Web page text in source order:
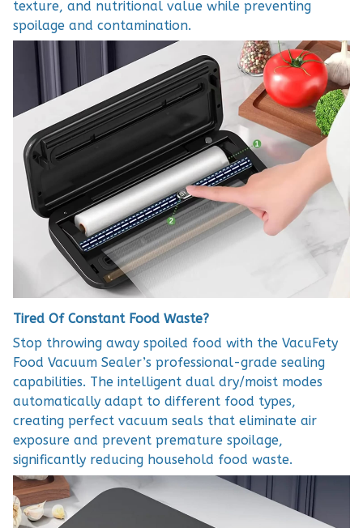
texture, and nutritional value while preventing
spoilage and contamination.
Tired Of Constant Food Waste?
Stop throwing away spoiled food with the VacuFety
Food Vacuum Sealer’s professional-grade sealing
capabilities. The intelligent dual dry/moist modes
automatically adapt to different food types,
creating perfect vacuum seals that eliminate air
exposure and prevent premature spoilage,
significantly reducing household food waste.